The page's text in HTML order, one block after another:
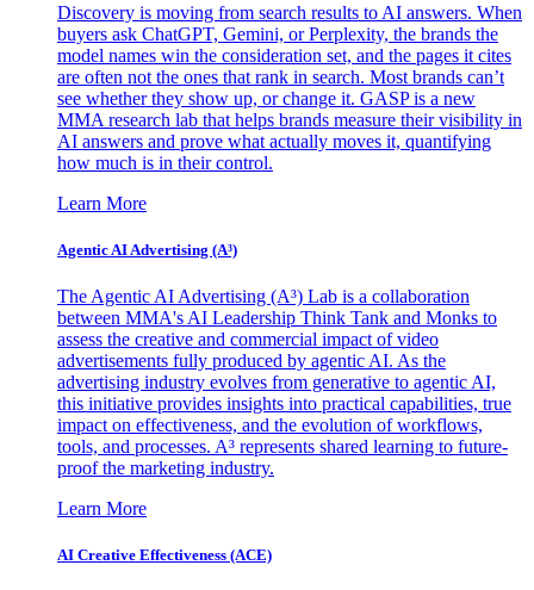
Discovery is moving from search results to AI answers. When
buyers ask ChatGPT, Gemini, or Perplexity, the brands the
model names win the consideration set, and the pages it cites
are often not the ones that rank in search. Most brands can’t
see whether they show up, or change it. GASP is a new
MMA research lab that helps brands measure their visibility in
AI answers and prove what actually moves it, quantifying
how much is in their control.
Learn More
Agentic AI Advertising (A³)
The Agentic AI Advertising (A³) Lab is a collaboration
between MMA's AI Leadership Think Tank and Monks to
assess the creative and commercial impact of video
advertisements fully produced by agentic AI. As the
advertising industry evolves from generative to agentic AI,
this initiative provides insights into practical capabilities, true
impact on effectiveness, and the evolution of workflows,
tools, and processes. A³ represents shared learning to future-
proof the marketing industry.
Learn More
AI Creative Effectiveness (ACE)